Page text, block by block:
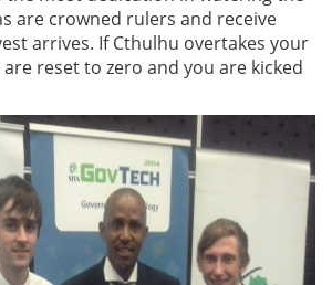
are crowned rulers and receive
arrives. If Cthulhu overtakes your
reset to zero and you are kicked